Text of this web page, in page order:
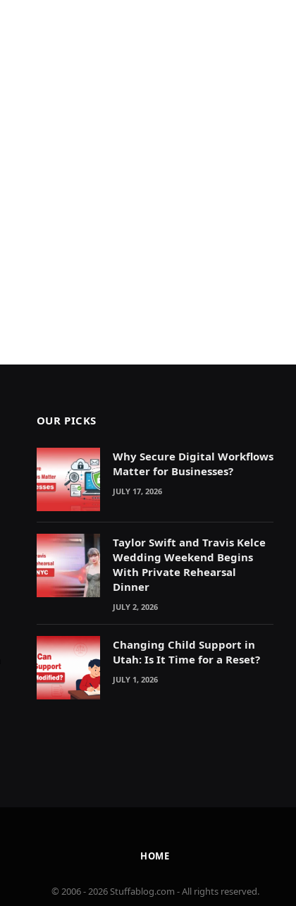
OUR PICKS
Why Secure Digital Workflows
Matter for Businesses?
JULY 17, 2026
Taylor Swift and Travis Kelce
Wedding Weekend Begins
With Private Rehearsal
Dinner
JULY 2, 2026
Changing Child Support in
Utah: Is It Time for a Reset?
JULY 1, 2026
HOME
© 2006 - 2026 Stuffablog.com - All rights reserved.